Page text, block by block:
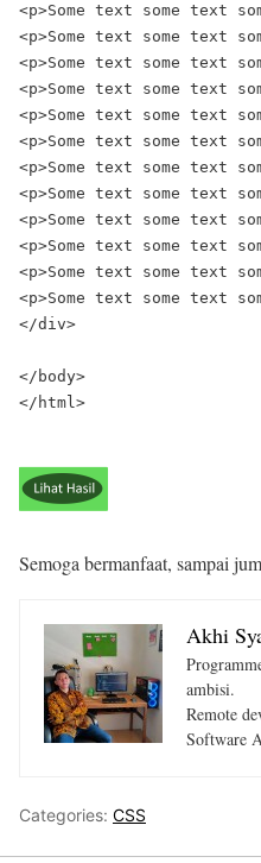
<p>Some text some text
<p>Some text some text
<p>Some text some text
<p>Some text some text
<p>Some text some text
<p>Some text some text
<p>Some text some text
<p>Some text some text
<p>Some text some text
<p>Some text some text
<p>Some text some text
<p>Some text some text
</div>
</body>
</html>
Semoga bermanfaat, sampai
Akhi
ambisi.
Remote
Software
Categories: CSS